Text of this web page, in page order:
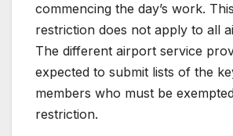
commencing the day’s work.
restriction does not apply to all
The different airport service
expected to submit lists of the
members who must be
restriction.